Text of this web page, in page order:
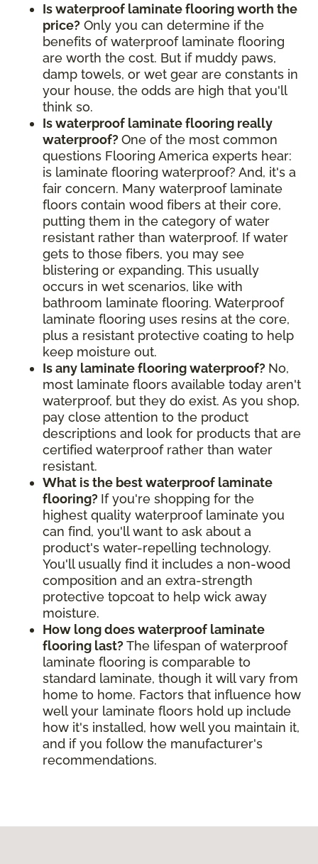
Is waterproof laminate flooring worth the
price? Only you can determine if the
benefits of waterproof laminate flooring
are worth the cost. But if muddy paws,
damp towels, or wet gear are constants in
your house, the odds are high that you'll
think so.
Is waterproof laminate flooring really
waterproof? One of the most common
questions Flooring America experts hear:
is laminate flooring waterproof? And, it's a
fair concern. Many waterproof laminate
floors contain wood fibers at their core,
putting them in the category of water
resistant rather than waterproof. If water
gets to those fibers, you may see
blistering or expanding. This usually
occurs in wet scenarios, like with
bathroom laminate flooring. Waterproof
laminate flooring uses resins at the core,
plus a resistant protective coating to help
keep moisture out.
Is any laminate flooring waterproof? No,
most laminate floors available today aren't
waterproof, but they do exist. As you shop,
pay close attention to the product
descriptions and look for products that are
certified waterproof rather than water
resistant.
What is the best waterproof laminate
flooring? If you're shopping for the
highest quality waterproof laminate you
can find, you'll want to ask about a
product's water-repelling technology.
You'll usually find it includes a non-wood
composition and an extra-strength
protective topcoat to help wick away
moisture.
How long does waterproof laminate
flooring last? The lifespan of waterproof
laminate flooring is comparable to
standard laminate, though it will vary from
home to home. Factors that influence how
well your laminate floors hold up include
how it's installed, how well you maintain it,
and if you follow the manufacturer's
recommendations.